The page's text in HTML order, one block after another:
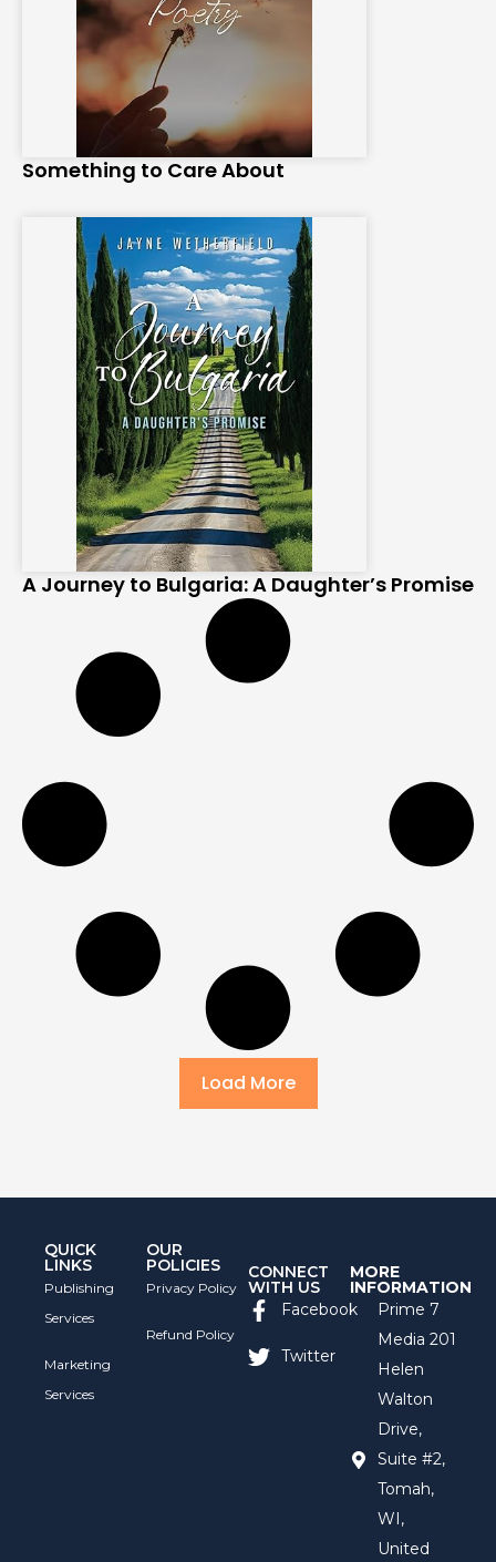
Something to Care About
A Journey to Bulgaria: A Daughter’s Promise
Load More
QUICK
LINKS
Publishing
Services
Marketing
Services
OUR
POLICIES
Privacy Policy
Refund Policy
CONNECT
WITH US
Facebook
Twitter
MORE
INFORMATION
Prime 7
Media 201
Helen
Walton
Drive,
Suite #2,
Tomah,
WI,
United